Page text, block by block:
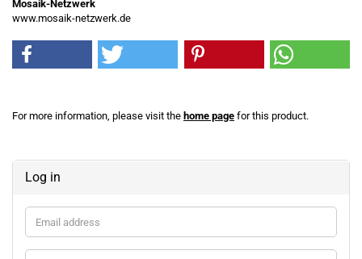
Mosaik-Netzwerk
www.mosaik-netzwerk.de
For more information, please visit the home page for this product.
Log in
Email
address